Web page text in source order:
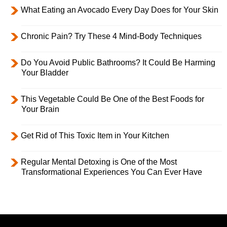
What Eating an Avocado Every Day Does for Your Skin
Chronic Pain? Try These 4 Mind-Body Techniques
Do You Avoid Public Bathrooms? It Could Be Harming
Your Bladder
This Vegetable Could Be One of the Best Foods for
Your Brain
Get Rid of This Toxic Item in Your Kitchen
Regular Mental Detoxing is One of the Most
Transformational Experiences You Can Ever Have